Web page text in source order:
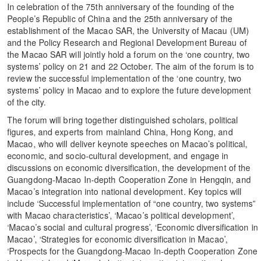
In celebration of the 75th anniversary of the founding of the
People’s Republic of China and the 25th anniversary of the
establishment of the Macao SAR, the University of Macau (UM)
and the Policy Research and Regional Development Bureau of
the Macao SAR will jointly hold a forum on the ‘one country, two
systems’ policy on 21 and 22 October. The aim of the forum is to
review the successful implementation of the ‘one country, two
systems’ policy in Macao and to explore the future development
of the city.
The forum will bring together distinguished scholars, political
figures, and experts from mainland China, Hong Kong, and
Macao, who will deliver keynote speeches on Macao’s political,
economic, and socio-cultural development, and engage in
discussions on economic diversification, the development of the
Guangdong-Macao In-depth Cooperation Zone in Hengqin, and
Macao’s integration into national development. Key topics will
include ‘Successful implementation of “one country, two systems”
with Macao characteristics’, ‘Macao’s political development’,
‘Macao’s social and cultural progress’, ‘Economic diversification in
Macao’, ‘Strategies for economic diversification in Macao’,
‘Prospects for the Guangdong-Macao In-depth Cooperation Zone